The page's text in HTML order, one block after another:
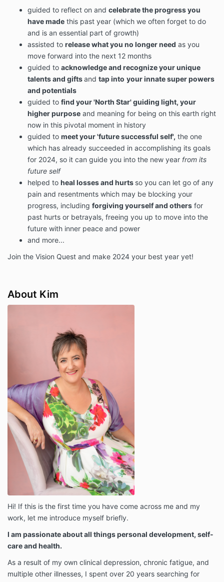
guided to reflect on and celebrate the progress you
have made this past year (which we often forget to do
and is an essential part of growth)
assisted to release what you no longer need as you
move forward into the next 12 months
guided to acknowledge and recognize your unique
talents and giftsand tap into your innate super powers
and potentials
guided to find your 'North Star' guiding light, your
higher purpose and meaning for being on this earth right
now in this pivotal moment in history
guided to meet your 'future successful self', the one
which has already succeeded in accomplishing its goals
for 2024, so it can guide you into the new year from its
future self
helped to heal losses and hurts so you can let go of any
pain and resentments which may be blocking your
progress, including forgiving yourself and others for
past hurts or betrayals, freeing you up to move into the
future with inner peace and power
and more...
Join the Vision Quest and make 2024 your best year yet!
About Kim
Hi! If this is the first time you have come across me and my
work, let me introduce myself briefly.
I am passionate about all things personal development, self-
care and health.
As a result of my own clinical depression, chronic fatigue, and
multiple other illnesses, I spent over 20 years searching for